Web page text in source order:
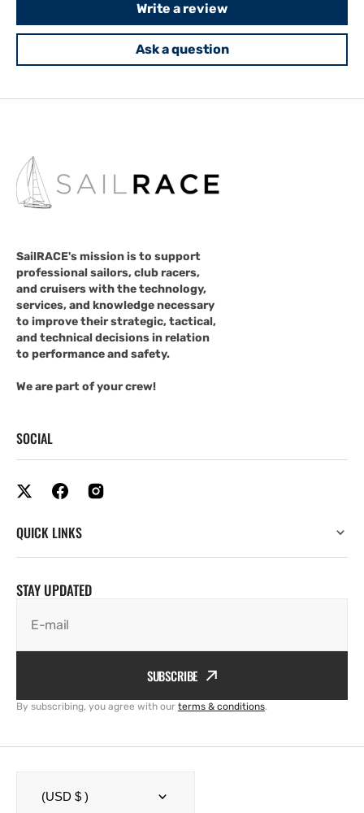
Write a review
Ask a question
SailRACE's mission is to support
professional sailors, club racers,
and cruisers with the technology,
services, and knowledge necessary
to improve their strategic, tactical,
and technical decisions in relation
to performance and safety.
We are part of your crew!
SOCIAL
QUICK LINKS
STAY UPDATED
E-mail
SUBSCRIBE
By subscribing, you agree with our terms & conditions.
(USD $ )